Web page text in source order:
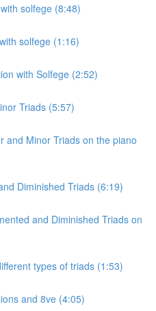
solfege (8:48)
solfege (1:16)
with Solfege (2:52)
Triads (5:57)
and Minor Triads on the piano
Diminished Triads (6:19)
and Diminished Triads on
types of triads (1:53)
and 8ve (4:05)